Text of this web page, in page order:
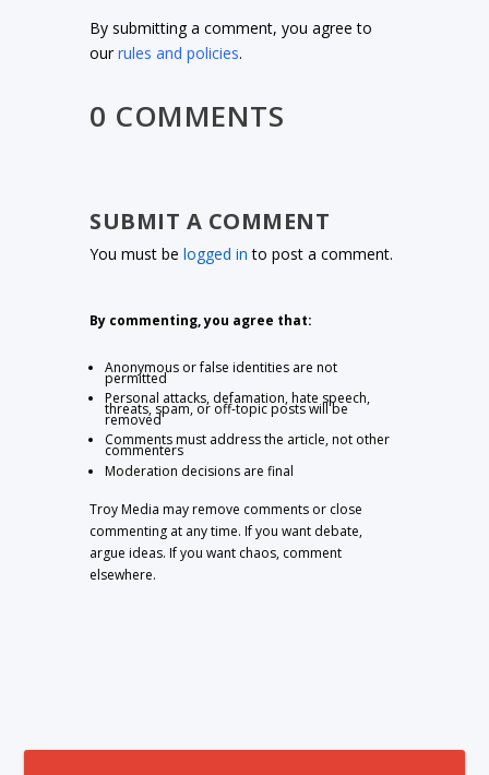
By submitting a comment, you agree to
ourrules and policies.
0 COMMENTS
SUBMIT A COMMENT
You must belogged in to post a comment.
By commenting, you agree that:
Anonymous or false identities are not
permitted
Personal attacks, defamation, hate speech,
threats, spam, or off-topic posts will be
removed
Comments must address the article, not other
commenters
Moderation decisions are final
Troy Media may remove comments or close
commenting at any time. If you want debate,
argue ideas. If you want chaos, comment
elsewhere.